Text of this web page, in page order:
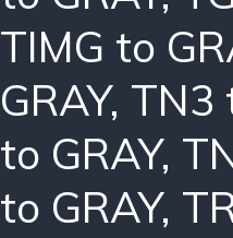
TIMG to
GRAY, TN3
to GRAY,
to GRAY,